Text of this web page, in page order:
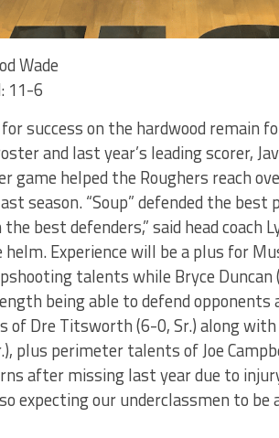
Wade
11-6
success on the hardwood remain
and last year’s leading scorer,
game helped the Roughers reach
season. “Soup” defended the
the best defenders,” said head coach
Experience will be a plus for
talents while Bryce Duncan
being able to defend opponents
of Dre Titsworth (6-0, Sr.) along
plus perimeter talents of Joe
after missing last year due to
expecting our underclassmen to